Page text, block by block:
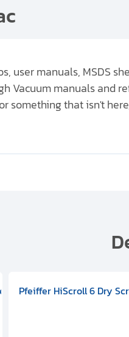
user manuals, MSDS
Vacuum manuals and
something that isn't
501591V09000500
ISO-K), DIVAC 3.0T
With Integral Oil
Pfeiffer HiScroll 6 Dry